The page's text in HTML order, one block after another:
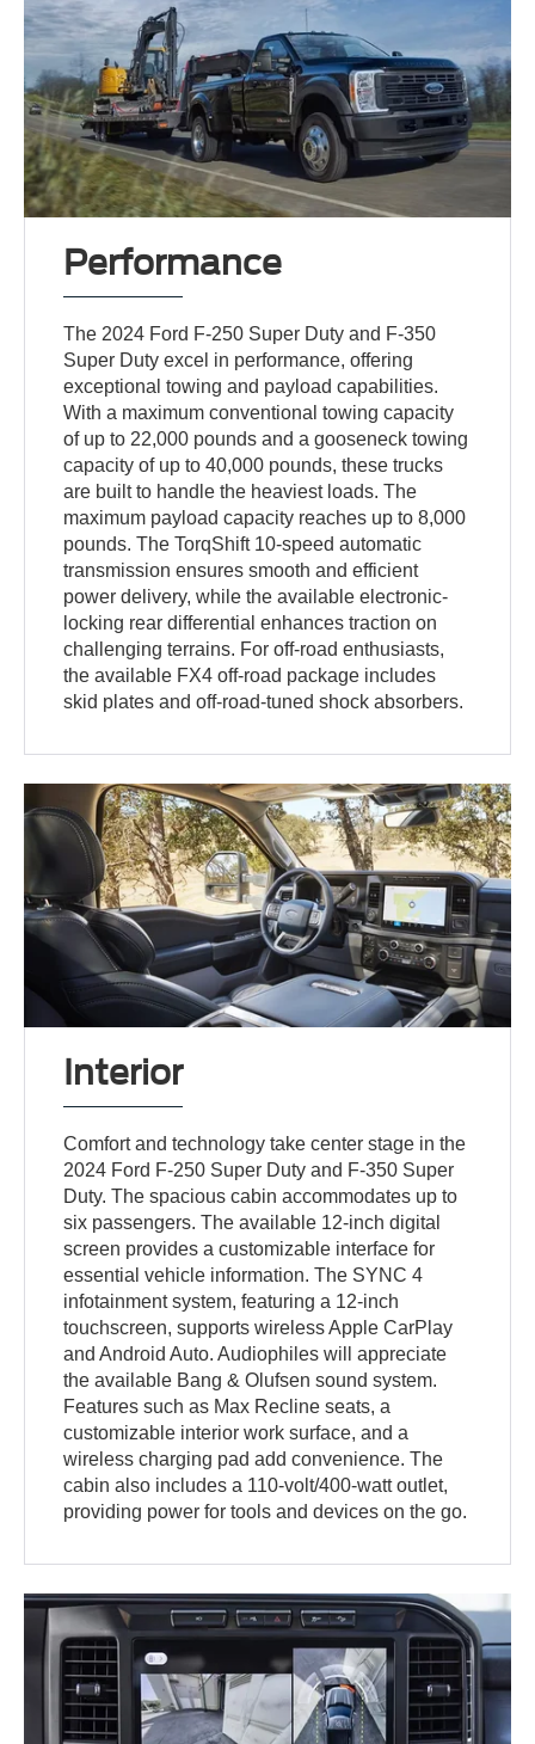
Performance
The 2024 Ford F-250 Super Duty and F-350
Super Duty excel in performance, offering
exceptional towing and payload capabilities.
With a maximum conventional towing capacity
of up to 22,000 pounds and a gooseneck towing
capacity of up to 40,000 pounds, these trucks
are built to handle the heaviest loads. The
maximum payload capacity reaches up to 8,000
pounds. The TorqShift 10-speed automatic
transmission ensures smooth and efficient
power delivery, while the available electronic-
locking rear differential enhances traction on
challenging terrains. For off-road enthusiasts,
the available FX4 off-road package includes
skid plates and off-road-tuned shock absorbers.
Interior
Comfort and technology take center stage in the
2024 Ford F-250 Super Duty and F-350 Super
Duty. The spacious cabin accommodates up to
six passengers. The available 12-inch digital
screen provides a customizable interface for
essential vehicle information. The SYNC 4
infotainment system, featuring a 12-inch
touchscreen, supports wireless Apple CarPlay
and Android Auto. Audiophiles will appreciate
the available Bang & Olufsen sound system.
Features such as Max Recline seats, a
customizable interior work surface, and a
wireless charging pad add convenience. The
cabin also includes a 110-volt/400-watt outlet,
providing power for tools and devices on the go.